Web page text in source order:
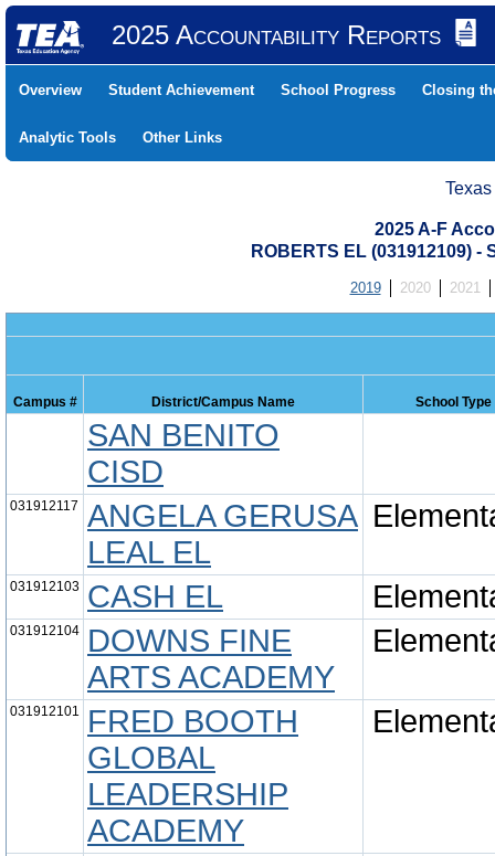
2025 Accountability Reports
Overview Student Achievement School Progress Closing
Analytic Tools Other Links
2025 A-F
ROBERTS EL (031912109) -
2019 2020 2021
Campus # District/Campus Name School Type
SAN BENITO
CISD
031912117
ANGELA GERUSA
LEAL EL
031912103 CASH EL
031912104
DOWNS FINE
ARTS ACADEMY
031912101
FRED BOOTH
GLOBAL
LEADERSHIP
ACADEMY